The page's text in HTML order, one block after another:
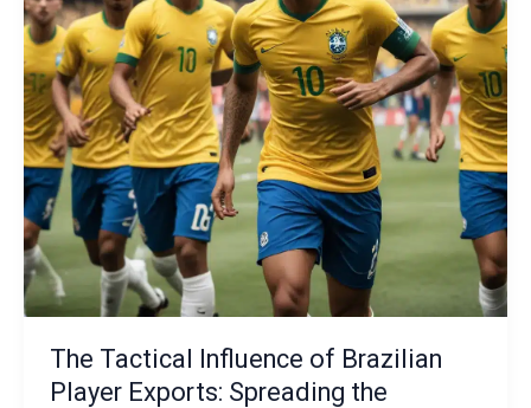
Programs:
Enhancing
Tactical
Resilience
and
Performance
The Tactical Influence of Brazilian
Player Exports: Spreading the